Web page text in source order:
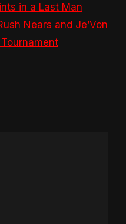
in a Last Man
Nears and Je’Von